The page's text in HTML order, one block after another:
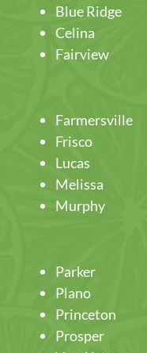
Blue Ridge
Celina
Fairview
Farmersville
Frisco
Lucas
Melissa
Murphy
Parker
Plano
Princeton
Prosper